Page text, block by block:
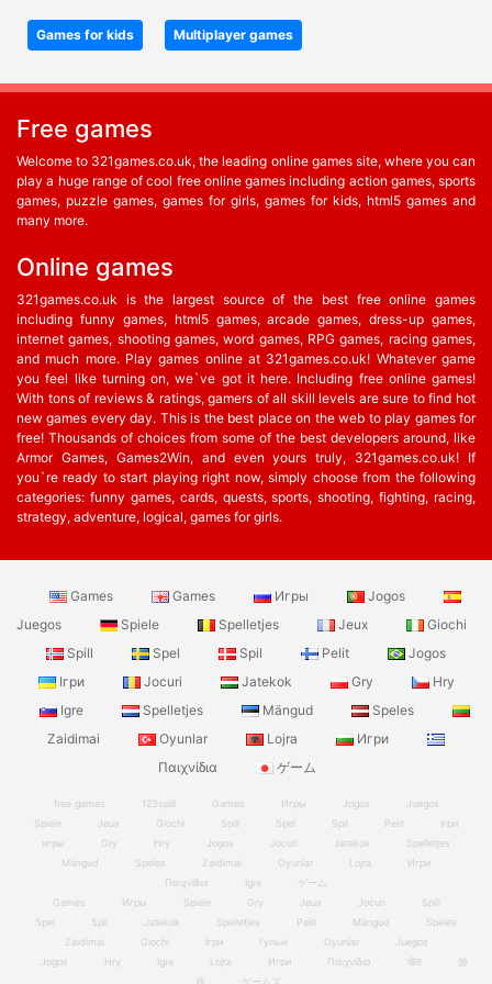
Games for kids Multiplayer games
Free games
Welcome to 321games.co.uk, the leading online games site, where you can
play a huge range of cool free online games including action games, sports
games, puzzle games, games for girls, games for kids, html5 games and
many more.
Online games
321games.co.uk is the largest source of the best free online games
including funny games, html5 games, arcade games, dress-up games,
internet games, shooting games, word games, RPG games, racing games,
and much more. Play games online at 321games.co.uk! Whatever game
you feel like turning on, we`ve got it here. Including free online games!
With tons of reviews & ratings, gamers of all skill levels are sure to find hot
new games every day. This is the best place on the web to play games for
free! Thousands of choices from some of the best developers around, like
Armor Games, Games2Win, and even yours truly, 321games.co.uk! If
you`re ready to start playing right now, simply choose from the following
categories: funny games, cards, quests, sports, shooting, fighting, racing,
strategy, adventure, logical, games for girls.
Games Games Игры
Jogos
Juegos
Spiele Spelletjes Jeux
Giochi
Spill
Spel Spil Pelit
Jogos
Ігри
Jocuri Jatekok Gry
Hry
Igre
Spelletjes Mängud
Speles
Zaidimai
Oyunlar Lojra
Игри
Παιχνίδια
ゲーム
free games 123spill Games Игры Jogos
Juegos
Spiele
Jeux Giochi Spill Spel Spil Pelit
Ігри
игры
Gry Hry Jogos Jocuri Jatekok
Spelletjes
Mängud
Speles Zaidimai Oyunlar Lojra
Игри
Παιχνίδια
Igre
ゲーム
Games
Игры Spiele Gry Jeux Jocuri
Spill
Spel
Spil Jatekok Spelletjes Pelit Mängud
Speles
Zaidimai
Giochi Ігри Гульні Oyunlar
Juegos
Jogos
Hry Igre Lojra Игри Παιχνίδια खेल
游
戏
ゲームズ